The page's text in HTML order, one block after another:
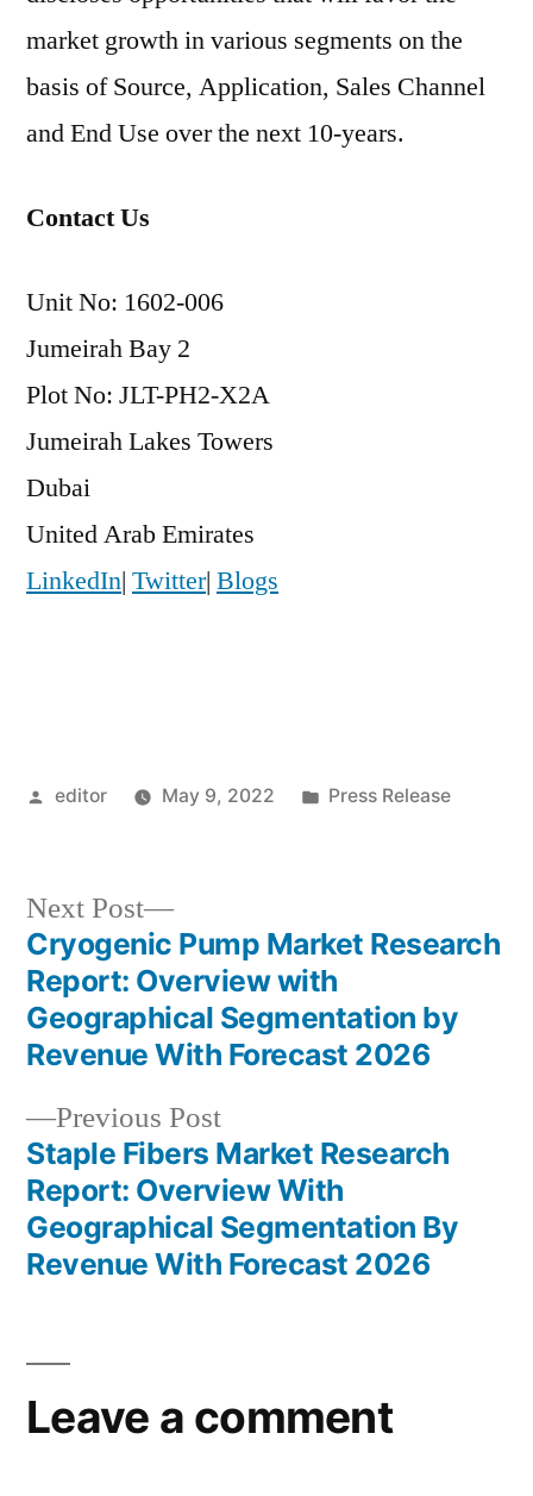
market growth in various segments on the
basis of Source, Application, Sales Channel
and End Use over the next 10-years.
Contact Us
Unit No: 1602-006
Jumeirah Bay 2
Plot No: JLT-PH2-X2A
Jumeirah Lakes Towers
Dubai
United Arab Emirates
LinkedIn| Twitter| Blogs
Posted
editor May 9, 2022
Posted
Press Release
Post
navigation
Previous PostPrevious
post:
Staple Fibers Market Research
Report: Overview With
Geographical Segmentation By
Revenue With Forecast 2026
Next Post
Next
post:
Cryogenic Pump Market Research
Report: Overview with
Geographical Segmentation by
Revenue With Forecast 2026
Leave a comment